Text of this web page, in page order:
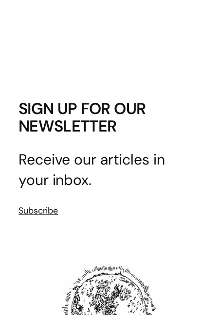
SIGN UP FOR OUR
NEWSLETTER
Receive our articles in
your inbox.
Subscribe